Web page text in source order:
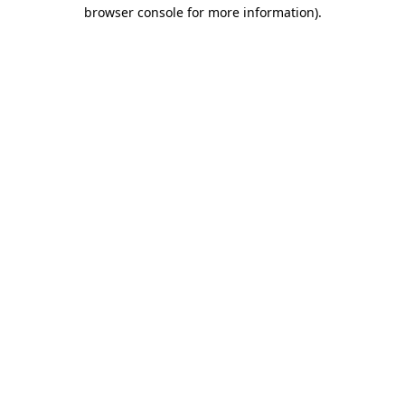
browser console for more information).